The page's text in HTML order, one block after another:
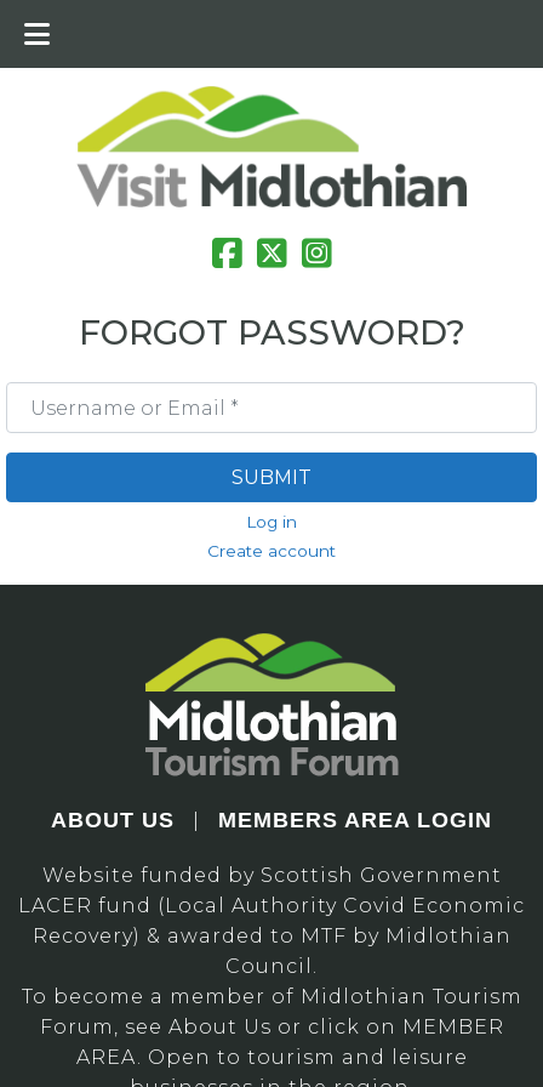
FORGOT PASSWORD?
Username or Email
SUBMIT
Log in
Create account
ABOUT US MEMBERS AREA LOGIN
Website funded by Scottish Government
LACER fund (Local Authority Covid Economic
Recovery) & awarded to MTF by Midlothian
Council.
To become a member of Midlothian Tourism
Forum, see About Us or click on MEMBER
AREA. Open to tourism and leisure